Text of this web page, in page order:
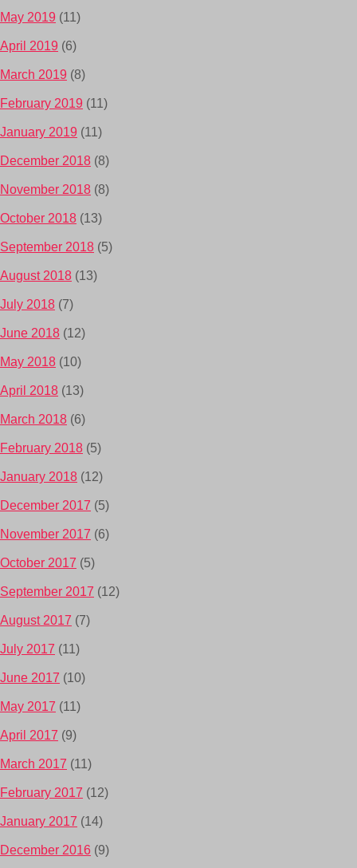
May 2019 (11)
April 2019 (6)
March 2019 (8)
February 2019 (11)
January 2019 (11)
December 2018 (8)
November 2018 (8)
October 2018 (13)
September 2018 (5)
August 2018 (13)
July 2018 (7)
June 2018 (12)
May 2018 (10)
April 2018 (13)
March 2018 (6)
February 2018 (5)
January 2018 (12)
December 2017 (5)
November 2017 (6)
October 2017 (5)
September 2017 (12)
August 2017 (7)
July 2017 (11)
June 2017 (10)
May 2017 (11)
April 2017 (9)
March 2017 (11)
February 2017 (12)
January 2017 (14)
December 2016 (9)